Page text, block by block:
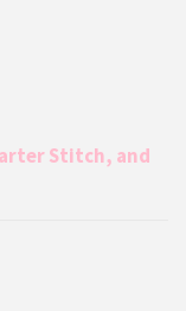
Stitch, and